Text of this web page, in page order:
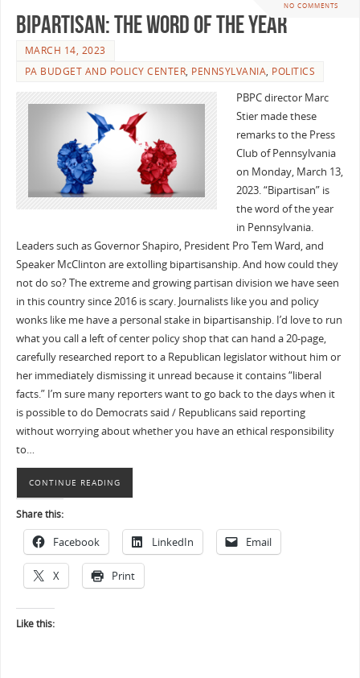
NO COMMENTS
Bipartisan: the Word of the Year
MARCH 14, 2023
PA BUDGET AND POLICY CENTER, PENNSYLVANIA, POLITICS
PBPC director Marc
Stier made these
remarks to the Press
Club of Pennsylvania
on Monday, March 13,
2023. “Bipartisan” is
the word of the year
in Pennsylvania.
Leaders such as Governor Shapiro, President Pro Tem Ward, and
Speaker McClinton are extolling bipartisanship. And how could they
not do so? The extreme and growing partisan division we have seen
in this country since 2016 is scary. Journalists like you and policy
wonks like me have a personal stake in bipartisanship. I’d love to run
what you call a left of center policy shop that can hand a 20-page,
carefully researched report to a Republican legislator without him or
her immediately dismissing it unread because it contains “liberal
facts.” I’m sure many reporters want to go back to the days when it
is possible to do Democrats said / Republicans said reporting
without worrying about whether you have an ethical responsibility
to…
CONTINUE READING
Share this:
Facebook LinkedIn Email
X Print
Like this: